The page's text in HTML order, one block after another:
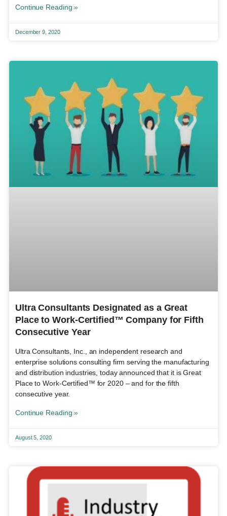
Continue Reading »
December 9, 2020
Ultra Consultants Designated as a Great
Place to Work-Certified™ Company for Fifth
Consecutive Year
Ultra Consultants, Inc., an independent research and
enterprise solutions consulting firm serving the manufacturing
and distribution industries, today announced that it is Great
Place to Work-Certified™ for 2020 – and for the fifth
consecutive year.
Continue Reading »
August 5, 2020